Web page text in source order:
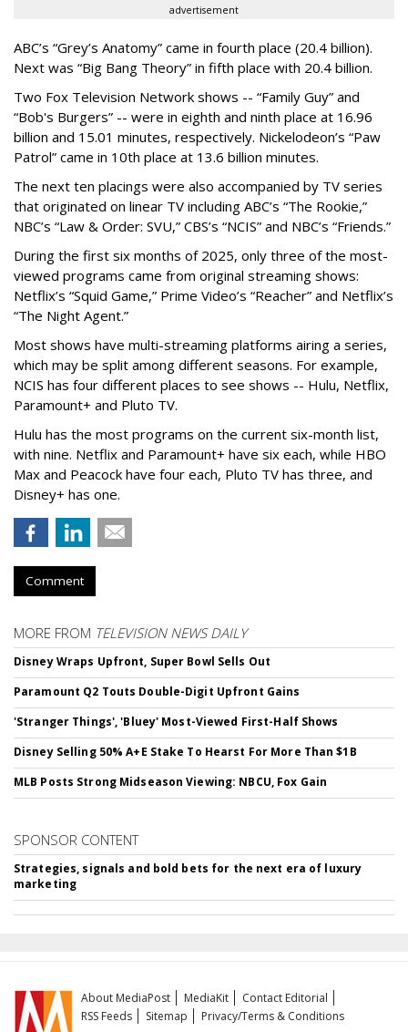
advertisement
ABC’s “Grey’s Anatomy” came in fourth place (20.4 billion).
Next was “Big Bang Theory” in fifth place with 20.4 billion.
Two Fox Television Network shows -- “Family Guy” and
“Bob's Burgers” -- were in eighth and ninth place at 16.96
billion and 15.01 minutes, respectively. Nickelodeon’s “Paw
Patrol” came in 10th place at 13.6 billion minutes.
The next ten placings were also accompanied by TV series
that originated on linear TV including ABC’s “The Rookie,”
NBC’s “Law & Order: SVU,” CBS’s “NCIS” and NBC’s “Friends.”
During the first six months of 2025, only three of the most-
viewed programs came from original streaming shows:
Netflix’s “Squid Game,” Prime Video’s “Reacher” and Netflix’s
“The Night Agent.”
Most shows have multi-streaming platforms airing a series,
which may be split among different seasons. For example,
NCIS has four different places to see shows -- Hulu, Netflix,
Paramount+ and Pluto TV.
Hulu has the most programs on the current six-month list,
with nine. Netflix and Paramount+ have six each, while HBO
Max and Peacock have four each, Pluto TV has three, and
Disney+ has one.
Comment
MORE FROM TELEVISION NEWS DAILY
Disney Wraps Upfront, Super Bowl Sells Out
Paramount Q2 Touts Double-Digit Upfront Gains
'Stranger Things', 'Bluey' Most-Viewed First-Half Shows
Disney Selling 50% A+E Stake To Hearst For More Than $1B
MLB Posts Strong Midseason Viewing: NBCU, Fox Gain
SPONSOR CONTENT
Strategies, signals and bold bets for the next era of luxury
marketing
About MediaPost MediaKit
Contact Editorial
RSS Feeds
Sitemap Privacy/Terms & Conditions